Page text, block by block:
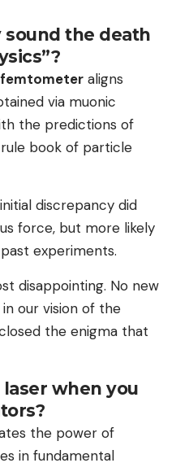
sound the death
aligns
via muonic
the predictions of
book of particle
discrepancy did
force, but more likely
experiments.
disappointing. No new
our vision of the
the enigma that
when you
the power of
in fundamental